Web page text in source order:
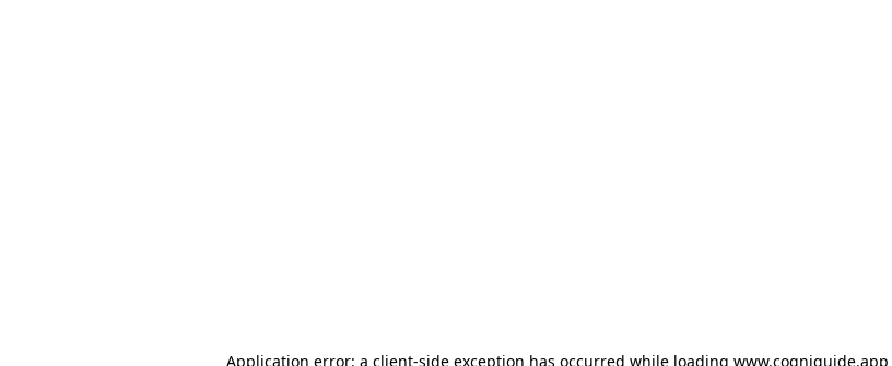
Application error: a client-side exception has occurred while loading www.cogniguide.app